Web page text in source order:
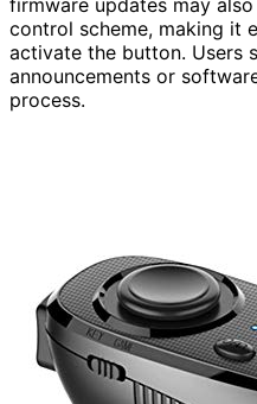
control scheme, making it
activate the button. Users
announcements or
process.